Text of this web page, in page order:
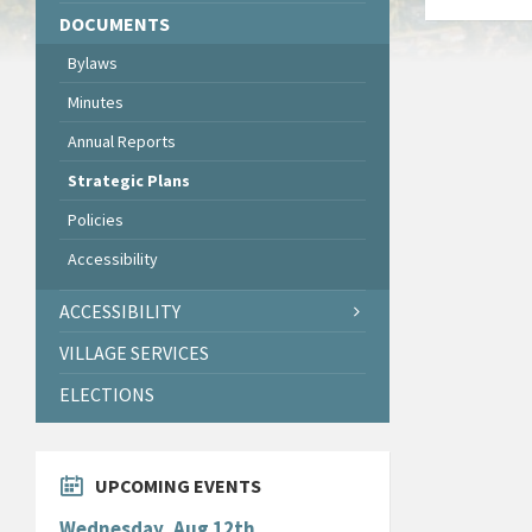
DOCUMENTS
Bylaws
Minutes
Annual Reports
Strategic Plans
Policies
Accessibility
ACCESSIBILITY
VILLAGE SERVICES
ELECTIONS
UPCOMING EVENTS